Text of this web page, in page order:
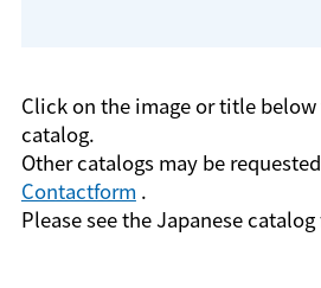
Click on the image or title below
catalog.
Other catalogs may be
Contactform .
Please see the Japanese